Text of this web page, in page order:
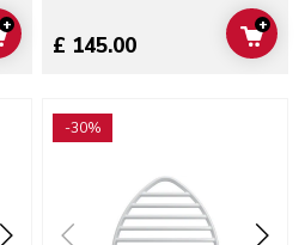
ADD TO CART
+
£ 145.00 ADD
+
-30%